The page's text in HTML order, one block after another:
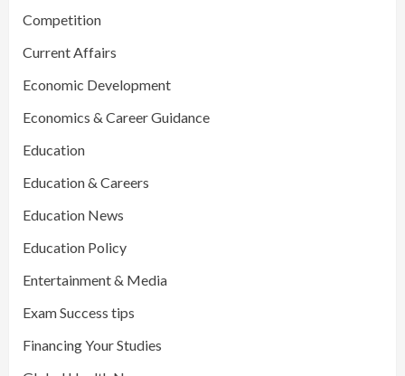
Competition
Current Affairs
Economic Development
Economics & Career Guidance
Education
Education & Careers
Education News
Education Policy
Entertainment & Media
Exam Success tips
Financing Your Studies